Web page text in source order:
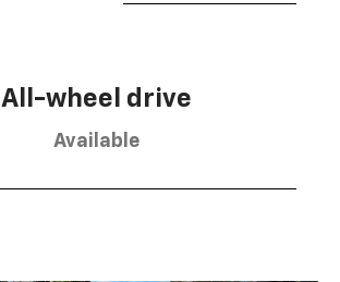
All-wheel drive
Available